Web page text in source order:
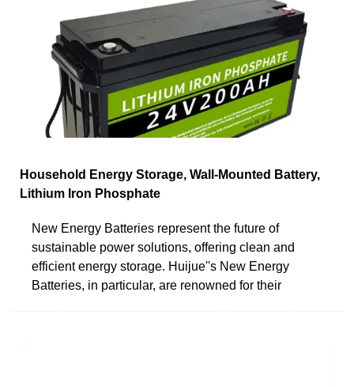
Household Energy Storage, Wall-Mounted Battery,
Lithium Iron Phosphate
New Energy Batteries represent the future of
sustainable power solutions, offering clean and
efficient energy storage. Huijue''s New Energy
Batteries, in particular, are renowned for their